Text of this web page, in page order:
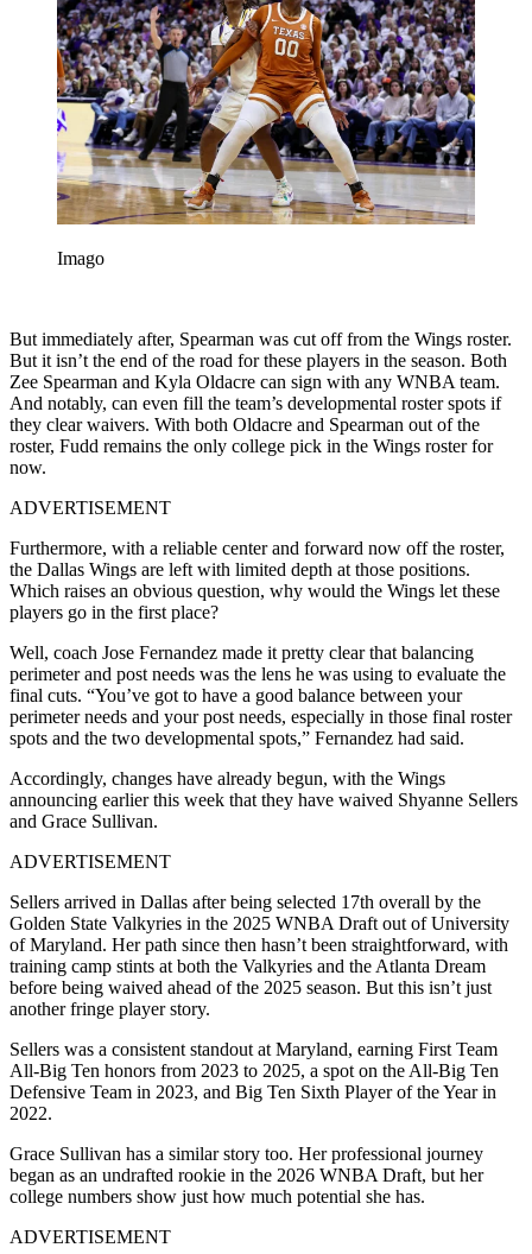
Imago
But immediately after, Spearman was cut off from the Wings roster.
But it isn’t the end of the road for these players in the season. Both
Zee Spearman and Kyla Oldacre can sign with any WNBA team.
And notably, can even fill the team’s developmental roster spots if
they clear waivers. With both Oldacre and Spearman out of the
roster, Fudd remains the only college pick in the Wings roster for
now.
ADVERTISEMENT
Furthermore, with a reliable center and forward now off the roster,
the Dallas Wings are left with limited depth at those positions.
Which raises an obvious question, why would the Wings let these
players go in the first place?
Well, coach Jose Fernandez made it pretty clear that balancing
perimeter and post needs was the lens he was using to evaluate the
final cuts. “You’ve got to have a good balance between your
perimeter needs and your post needs, especially in those final roster
spots and the two developmental spots,” Fernandez had said.
Accordingly, changes have already begun, with the Wings
announcing earlier this week that they have waived Shyanne Sellers
and Grace Sullivan.
ADVERTISEMENT
Sellers arrived in Dallas after being selected 17th overall by the
Golden State Valkyries in the 2025 WNBA Draft out of University
of Maryland. Her path since then hasn’t been straightforward, with
training camp stints at both the Valkyries and the Atlanta Dream
before being waived ahead of the 2025 season. But this isn’t just
another fringe player story.
Sellers was a consistent standout at Maryland, earning First Team
All-Big Ten honors from 2023 to 2025, a spot on the All-Big Ten
Defensive Team in 2023, and Big Ten Sixth Player of the Year in
2022.
Grace Sullivan has a similar story too. Her professional journey
began as an undrafted rookie in the 2026 WNBA Draft, but her
college numbers show just how much potential she has.
ADVERTISEMENT